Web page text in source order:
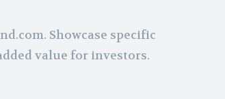
Showcase specific
value for investors.